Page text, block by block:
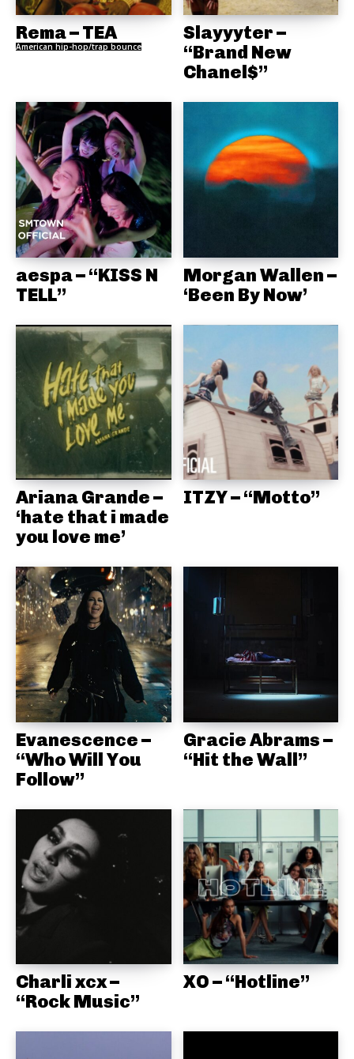
Rema – TEA
American hip-hop/trap bounce
Slayyyter –
“Brand New
Chanel$”
aespa – “KISS N
TELL”
Morgan Wallen –
‘Been By Now’
Ariana Grande –
‘hate that i made
you love me’
ITZY – “Motto”
Evanescence –
“Who Will You
Follow”
Gracie Abrams –
“Hit the Wall”
Charli xcx –
“Rock Music”
XO – “Hotline”